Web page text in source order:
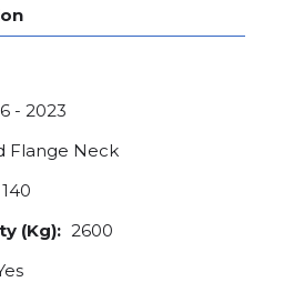
- 2023
Flange Neck
140
(Kg): 2600